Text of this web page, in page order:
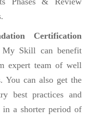
Certification
My Skill can benefit
expert team of well
You can also get the
best practices and
in a shorter period of